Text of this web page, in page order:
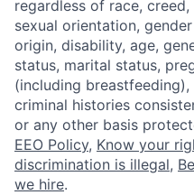
regardless of race,
sexual orientation,
origin, disability, age,
status, marital status,
(including
criminal histories
or any other basis
EEO Policy, Know your
discrimination is illegal,
we hire.